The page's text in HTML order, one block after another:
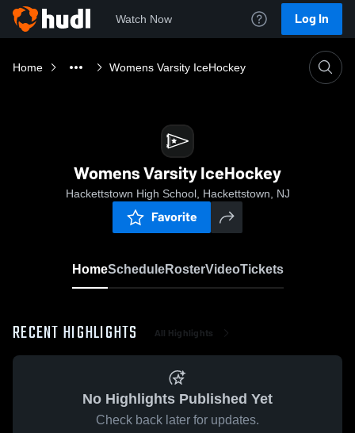
Watch Now Log In
Home Womens Varsity IceHockey
Womens Varsity IceHockey
Hackettstown High School, Hackettstown, NJ
Favorite
HomeScheduleRosterVideoTickets
RECENT HIGHLIGHTS All Highlights
No Highlights Published Yet
Check back later for updates.